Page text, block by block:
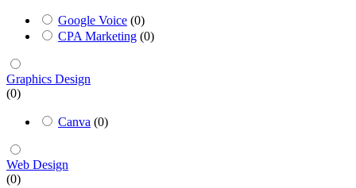
Google Voice (0)
CPA Marketing (0)
Graphics Design
(0)
Canva (0)
Web Design
(0)